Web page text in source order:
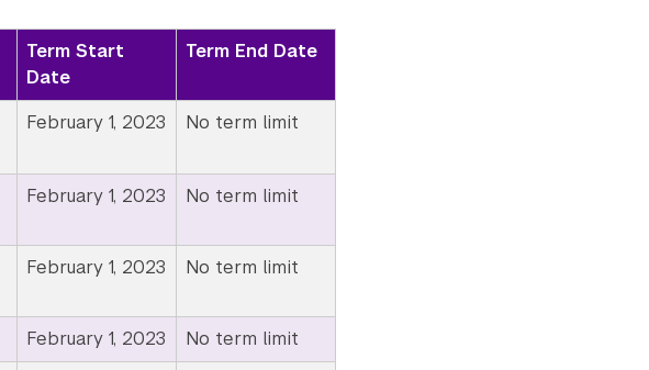
Term Start
Date
Term End Date
February 1, 2023 No term limit
February 1, 2023 No term limit
February 1, 2023 No term limit
February 1, 2023
No term limit